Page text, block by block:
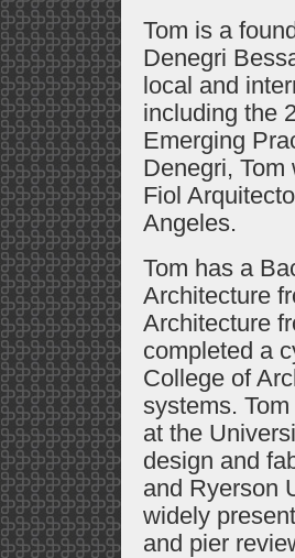
Tom is a
Denegri
local and
including the
Emerging
Denegri,
Fiol
Angeles.
Tom has a
Architecture
Architecture
completed a
College of
systems.
at the
design and
and Ryerson
widely
and pier